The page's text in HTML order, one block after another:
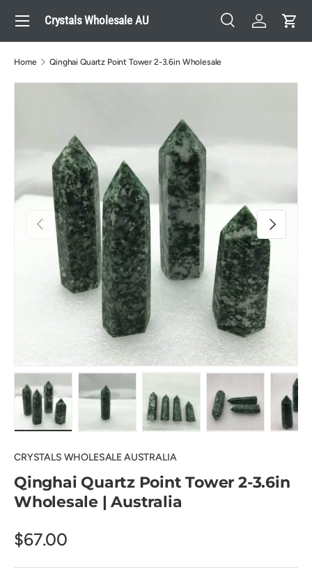
Skip to content
Crystals Wholesale AU
Search
SearchLog inCart
Menu
Home Qinghai Quartz Point Tower 2-3.6in Wholesale
Previous Next
CRYSTALS WHOLESALE AUSTRALIA
Qinghai Quartz Point Tower 2-3.6in
Wholesale | Australia
$67.00